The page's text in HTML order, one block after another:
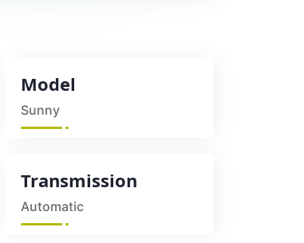
Model
Sunny
Transmission
Automatic